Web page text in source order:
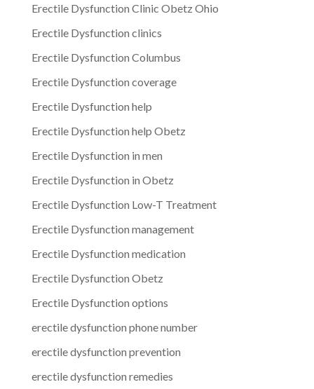
Erectile Dysfunction Clinic Obetz Ohio
Erectile Dysfunction clinics
Erectile Dysfunction Columbus
Erectile Dysfunction coverage
Erectile Dysfunction help
Erectile Dysfunction help Obetz
Erectile Dysfunction in men
Erectile Dysfunction in Obetz
Erectile Dysfunction Low-T Treatment
Erectile Dysfunction management
Erectile Dysfunction medication
Erectile Dysfunction Obetz
Erectile Dysfunction options
erectile dysfunction phone number
erectile dysfunction prevention
erectile dysfunction remedies